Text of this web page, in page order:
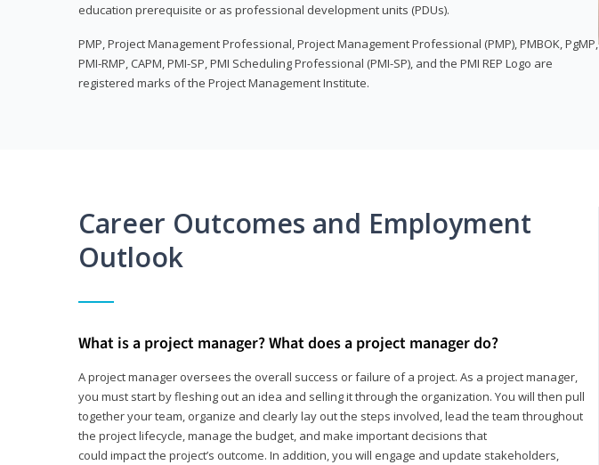
education prerequisite or as professional development units (PDUs).
PMP, Project Management Professional, Project Management Professional (PMP), PMBOK, PgMP,
PMI-RMP, CAPM, PMI-SP, PMI Scheduling Professional (PMI-SP), and the PMI REP Logo are
registered marks of the Project Management Institute.
Career Outcomes and Employment
Outlook
What is a project manager? What does a project manager do?
A project manager oversees the overall success or failure of a project. As a project manager,
you must start by fleshing out an idea and selling it through the organization. You will then pull
together your team, organize and clearly lay out the steps involved, lead the team throughout
the project lifecycle, manage the budget, and make important decisions that
could impact the project’s outcome. In addition, you will engage and update stakeholders,